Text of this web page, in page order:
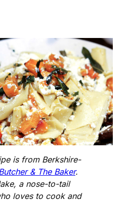
is from Berkshire-
& The Baker.
a nose-to-tail
loves to cook and